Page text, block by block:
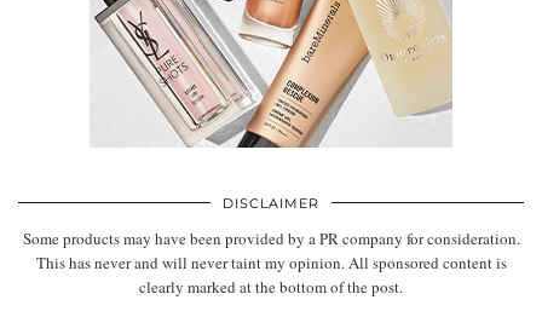
DISCLAIMER
Some products may have been provided by a PR company for consideration.
This has never and will never taint my opinion. All sponsored content is
clearly marked at the bottom of the post.